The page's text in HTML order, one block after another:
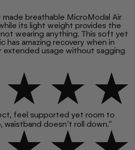
made breathable MicroModal Air
its light weight provides the
wearing anything. This soft yet
has amazing recovery when in
extended usage without sagging
feel supported yet room to
waistband doesn’t roll down."